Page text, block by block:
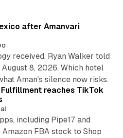
after Amanvari
received, Ryan Walker told
8, 2026. Which hotel
Aman's silence now risks.
reaches TikTok
including Pipe17 and
FBA stock to Shop